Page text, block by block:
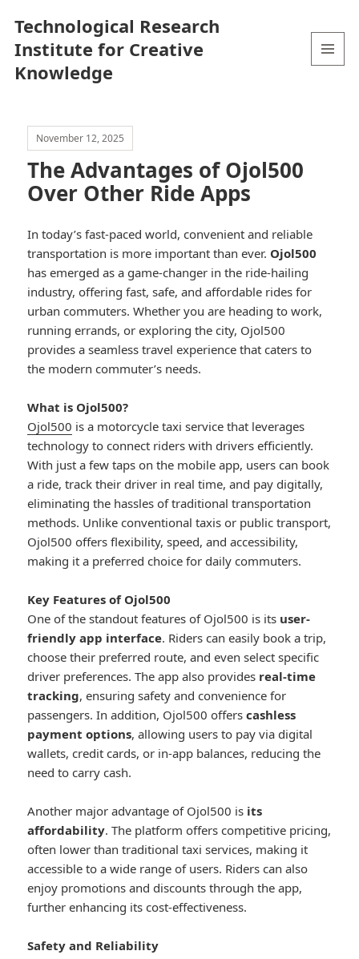
Technological Research
Institute for Creative
Knowledge
November 12, 2025
The Advantages of Ojol500
Over Other Ride Apps
In today’s fast-paced world, convenient and reliable
transportation is more important than ever. Ojol500
has emerged as a game-changer in the ride-hailing
industry, offering fast, safe, and affordable rides for
urban commuters. Whether you are heading to work,
running errands, or exploring the city, Ojol500
provides a seamless travel experience that caters to
the modern commuter’s needs.
What is Ojol500?
Ojol500 is a motorcycle taxi service that leverages
technology to connect riders with drivers efficiently.
With just a few taps on the mobile app, users can book
a ride, track their driver in real time, and pay digitally,
eliminating the hassles of traditional transportation
methods. Unlike conventional taxis or public transport,
Ojol500 offers flexibility, speed, and accessibility,
making it a preferred choice for daily commuters.
Key Features of Ojol500
One of the standout features of Ojol500 is its user-
friendly app interface. Riders can easily book a trip,
choose their preferred route, and even select specific
driver preferences. The app also provides real-time
tracking, ensuring safety and convenience for
passengers. In addition, Ojol500 offerscashless
payment options, allowing users to pay via digital
wallets, credit cards, or in-app balances, reducing the
need to carry cash.
Another major advantage of Ojol500 is its
affordability. The platform offers competitive pricing,
often lower than traditional taxi services, making it
accessible to a wide range of users. Riders can also
enjoy promotions and discounts through the app,
further enhancing its cost-effectiveness.
Safety and Reliability